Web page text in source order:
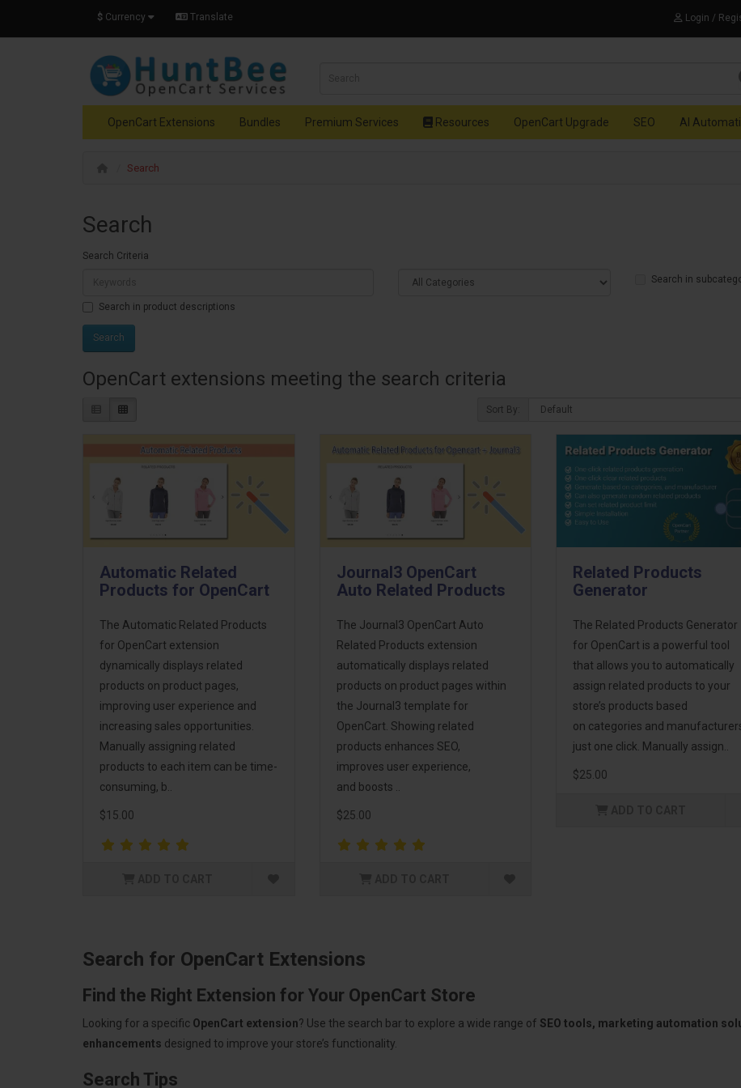
$ Currency Translate Login /
OpenCart Extensions Bundles Premium Services Resources OpenCart Upgrade SEO AI
Search
Search
Search Criteria
Search in
Search in product descriptions
OpenCart extensions meeting the search criteria
Sort By:
Automatic Related
Products for OpenCart
The Automatic Related Products
for OpenCart extension
dynamically displays related
products on product pages,
improving user experience and
increasing sales opportunities.
Manually assigning related
products to each item can be time-
consuming, b..
$15.00
Journal3 OpenCart
Auto Related Products
The Journal3 OpenCart Auto
Related Products extension
automatically displays related
products on product pages within
the Journal3 template for
OpenCart. Showing related
products enhances SEO,
improves user experience,
and boosts ..
$25.00
Related Products
Generator
The Related Products Generator
for OpenCart is a powerful tool
that allows you to automatically
assign related products to your
store’s products based
on categories and
just one click. Manually assign..
$25.00
Search for OpenCart Extensions
Find the Right Extension for Your OpenCart Store
Looking for a specific OpenCart extension? Use the search bar to explore a wide range of SEO tools, marketing automation
enhancements designed to improve your store’s functionality.
Search Tips